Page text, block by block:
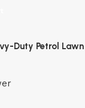
Duty Petrol Lawn